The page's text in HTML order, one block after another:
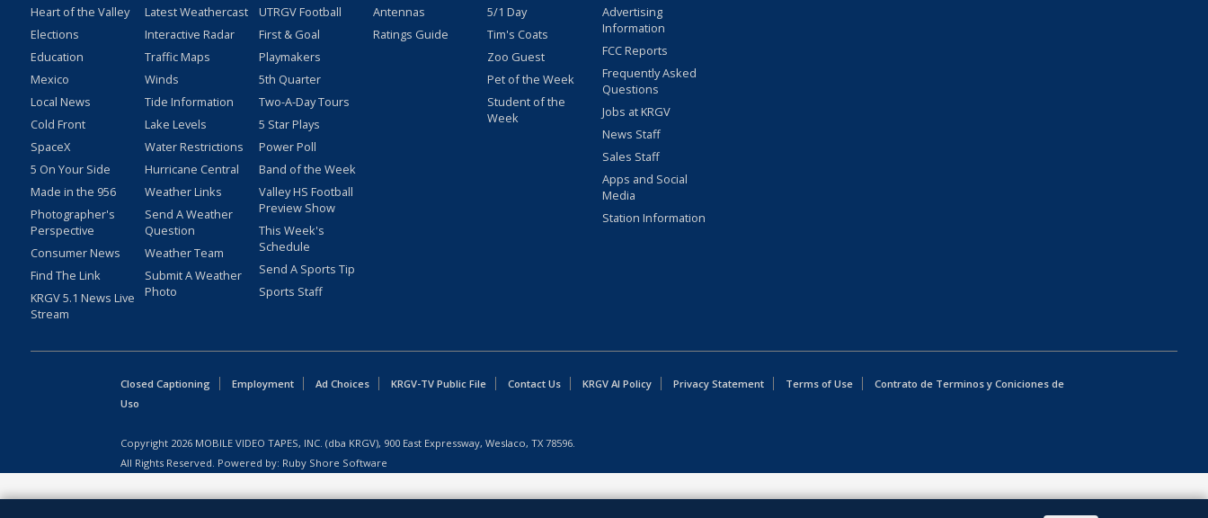
Heart of the Valley
Elections
Education
Mexico
Local News
Cold Front
SpaceX
5 On Your Side
Made in the 956
Photographer's
Perspective
Consumer News
Find The Link
KRGV 5.1 News Live
Stream
Latest Weathercast
Interactive Radar
Traffic Maps
Winds
Tide Information
Lake Levels
Water Restrictions
Hurricane Central
Weather Links
Send A Weather
Question
Weather Team
Submit A Weather
Photo
UTRGV Football
First & Goal
Playmakers
5th Quarter
Two-A-Day Tours
5 Star Plays
Power Poll
Band of the Week
Valley HS Football
Preview Show
This Week's
Schedule
Send A Sports Tip
Sports Staff
Antennas
Ratings Guide
5/1 Day
Tim's Coats
Zoo Guest
Pet of the Week
Student of the
Week
Advertising
Information
FCC Reports
Frequently Asked
Questions
Jobs at KRGV
News Staff
Sales Staff
Apps and Social
Media
Station Information
Closed Captioning Employment Ad Choices KRGV-TV Public File Contact Us KRGV AI Policy Privacy Statement Terms of Use
Contrato de Terminos y Coniciones de
Uso
Copyright 2026 MOBILE VIDEO TAPES, INC. (dba KRGV), 900 East Expressway, Weslaco, TX 78596.
All Rights Reserved. Powered by: Ruby Shore Software